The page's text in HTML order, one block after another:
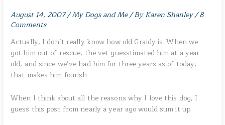
August 14, 2007/My Dogs and Me/ ByKaren Shanley/8
Comments
Actually, I don’t really know how old Graidy is. When we
got him out of rescue, the vet guesstimated him at a year
old, and since we’ve had him for three years as of today,
that makes him fourish.
When I think about all the reasons why I love this dog, I
guess this post from nearly a year ago would sum it up.